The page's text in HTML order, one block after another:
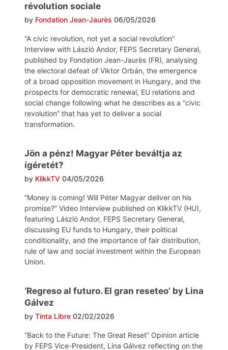
révolution sociale
by Fondation Jean-Jaurès 06/05/2026
“A civic revolution, not yet a social revolution”
Interview with László Andor, FEPS Secretary General,
published by Fondation Jean-Jaurès (FR), analysing
the electoral defeat of Viktor Orbán, the emergence
of a broad opposition movement in Hungary, and the
prospects for democratic renewal, EU relations and
social change following what he describes as a “civic
revolution” that has yet to deliver a social
transformation.
Jön a pénz! Magyar Péter beváltja az
ígéretét?
by KlikkTV 04/05/2026
“Money is coming! Will Péter Magyar deliver on his
promise?” Video Interview published on KlikkTV (HU),
featuring László Andor, FEPS Secretary General,
discussing EU funds to Hungary, their political
conditionality, and the importance of fair distribution,
rule of law and social investment within the European
Union.
‘Regreso al futuro. El gran reseteo’ by Lina
Gálvez
by Tinta Libre 02/02/2026
“Back to the Future: The Great Reset” Opinion article
by FEPS Vice-President, Lina Gálvez reflecting on the